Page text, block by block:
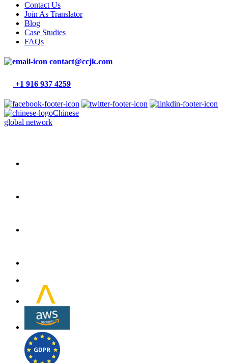
Contact Us
Join As Translator
Blog
Case Studies
FAQs
contact@ccjk.com
+1 916 937 4259
Chinese
global network